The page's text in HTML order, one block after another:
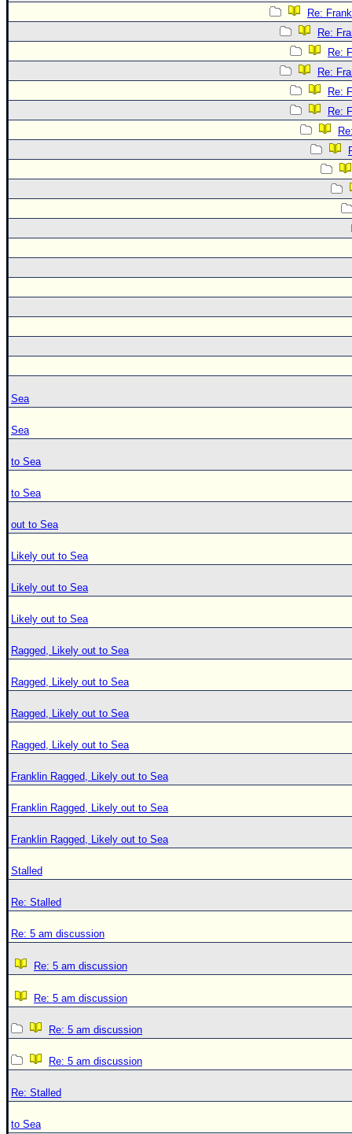
Re:
Re:
Re:
Re:
Re:
Re:
Sea
Sea
to Sea
to Sea
out to Sea
Likely out to Sea
Likely out to Sea
Likely out to Sea
Ragged, Likely out to Sea
Ragged, Likely out to Sea
Ragged, Likely out to Sea
Ragged, Likely out to Sea
Franklin Ragged, Likely out to Sea
Franklin Ragged, Likely out to Sea
Franklin Ragged, Likely out to Sea
Stalled
Re: Stalled
Re: 5 am discussion
Re: 5 am discussion
Re: 5 am discussion
Re: 5 am discussion
Re: 5 am discussion
Re: Stalled
to Sea